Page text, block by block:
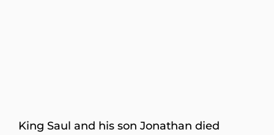
King Saul and his son Jonathan died